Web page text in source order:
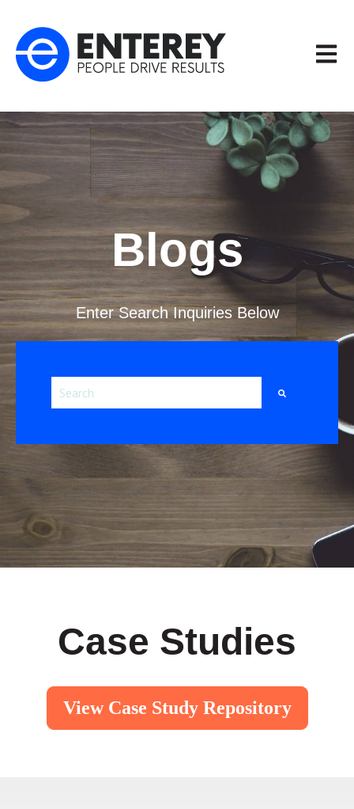
Open
Blogs
Enter Search Inquiries Below
This is a search field with an auto-suggest feature
There are no suggestions because the search field
Case Studies
View Case Study Repository